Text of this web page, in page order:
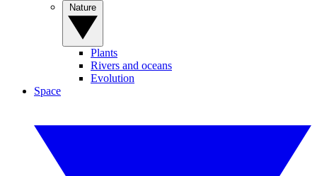
Plants
Rivers and oceans
Evolution
Space